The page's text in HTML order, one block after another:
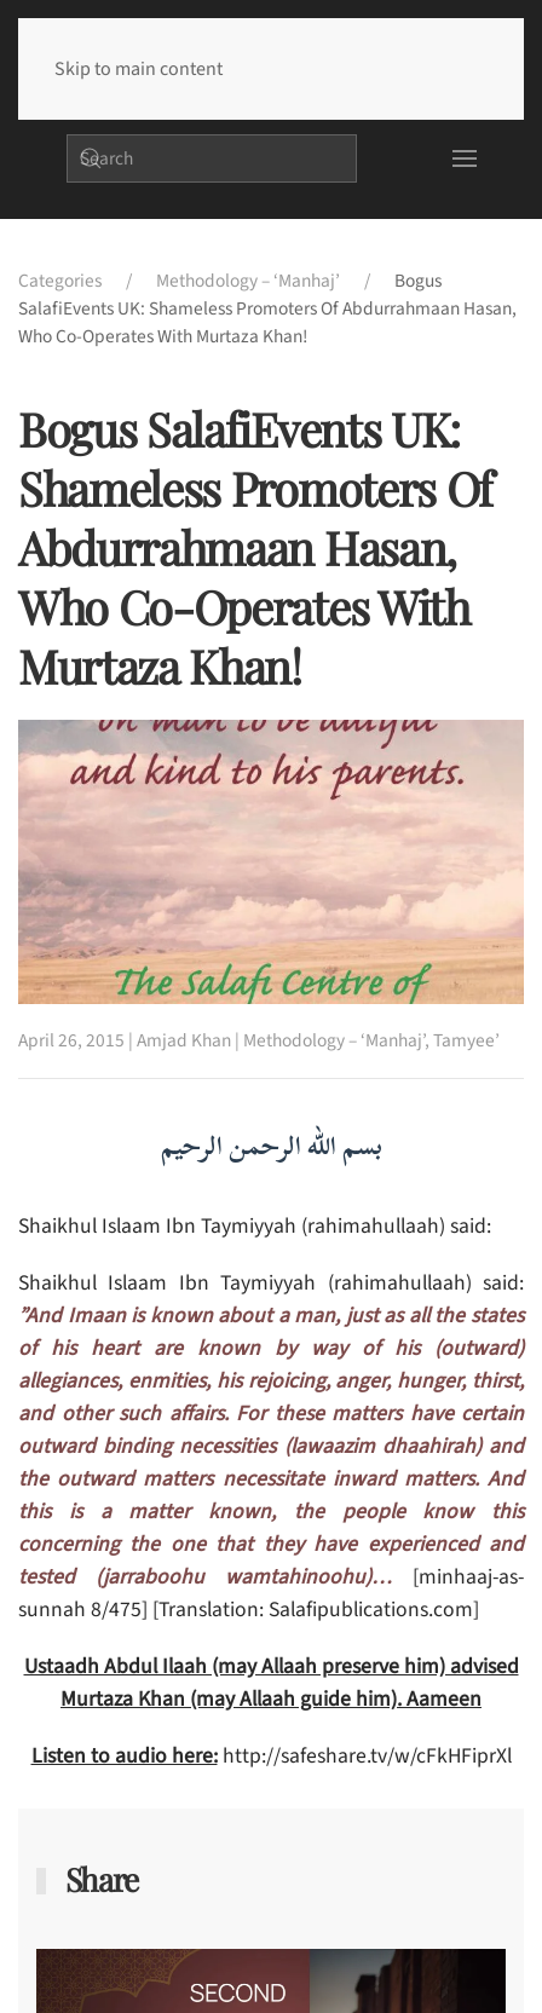
Skip to main content
Categories Methodology – ‘Manhaj’
Bogus
SalafiEvents UK: Shameless Promoters Of Abdurrahmaan Hasan,
Who Co-Operates With Murtaza Khan!
Bogus SalafiEvents UK:
Shameless Promoters Of
Abdurrahmaan Hasan,
Who Co-Operates With
Murtaza Khan!
April 26, 2015 |Amjad Khan| Methodology – ‘Manhaj’,Tamyee’
بسم الله الرحمن الرحيم
Shaikhul Islaam Ibn Taymiyyah (rahimahullaah) said:
Shaikhul Islaam Ibn Taymiyyah (rahimahullaah) said:
”And Imaan is known about a man, just as all the states
of his heart are known by way of his (outward)
allegiances, enmities, his rejoicing, anger, hunger, thirst,
and other such affairs. For these matters have certain
outward binding necessities (lawaazim dhaahirah) and
the outward matters necessitate inward matters. And
this is a matter known, the people know this
concerning the one that they have experienced and
tested (jarraboohu wamtahinoohu)… [minhaaj-as-
sunnah 8/475] [Translation: Salafipublications.com]
Ustaadh Abdul Ilaah (may Allaah preserve him) advised
Murtaza Khan (may Allaah guide him). Aameen
Listen to audio here:http://safeshare.tv/w/cFkHFiprXl
Share